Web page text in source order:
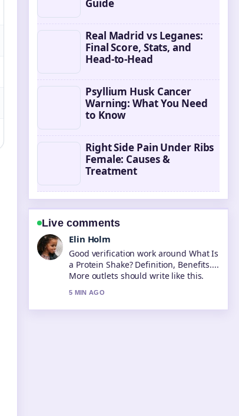
Guide
Real Madrid vs Leganes:
Final Score, Stats, and
Head-to-Head
Psyllium Husk Cancer
Warning: What You Need
to Know
Right Side Pain Under Ribs
Female: Causes &
Treatment
Live comments
Elin Holm
Good verification work around What Is
a Protein Shake? Definition, Benefits....
More outlets should write like this.
5 MIN AGO